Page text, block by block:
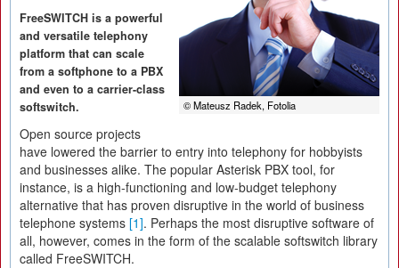
© Mateusz Radek, Fotolia
FreeSWITCH is a powerful
and versatile telephony
platform that can scale
from a softphone to a PBX
and even to a carrier-class
softswitch.
Open source projects
have lowered the barrier to entry into telephony for hobbyists
and businesses alike. The popular Asterisk PBX tool, for
instance, is a high-functioning and low-budget telephony
alternative that has proven disruptive in the world of business
telephone systems [1]. Perhaps the most disruptive software of
all, however, comes in the form of the scalable softswitch library
called FreeSWITCH.